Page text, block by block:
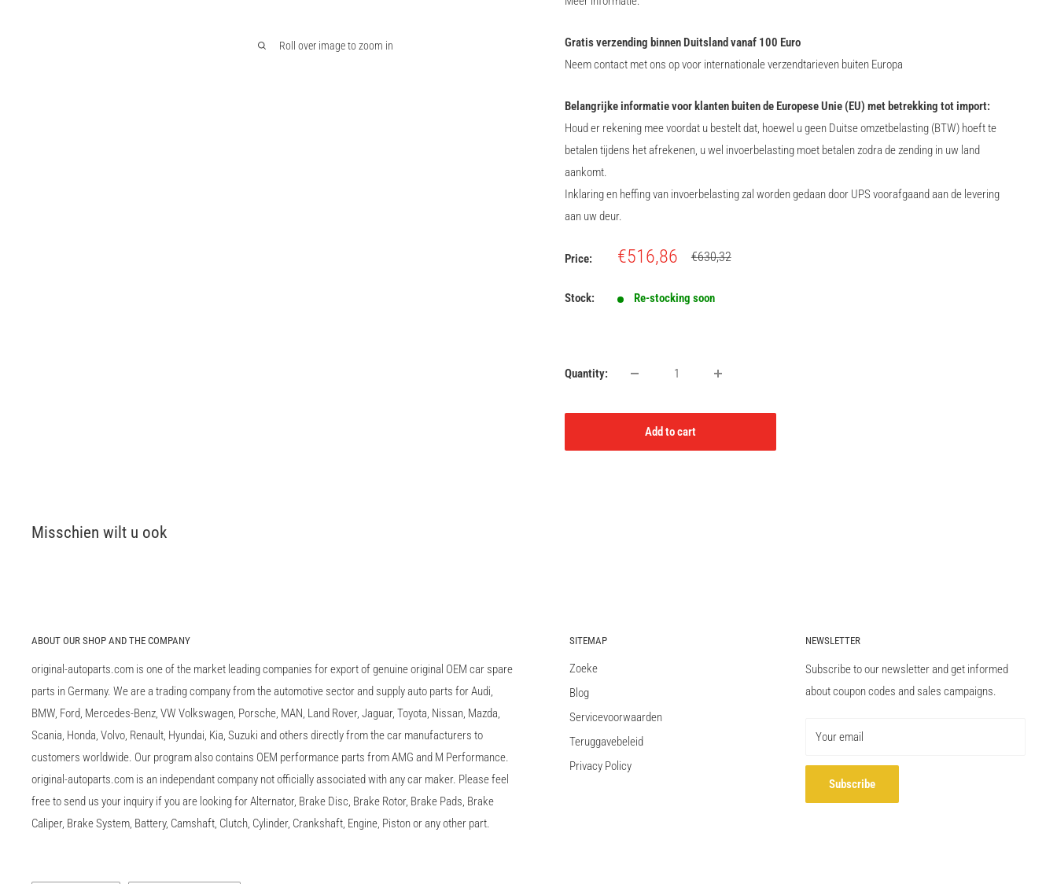
Roll over image to zoom in
Gratis verzending binnen Duitsland vanaf 100 Euro
Neem contact met ons op voor internationale verzendtarieven buiten Europa
Belangrijke informatie voor klanten buiten de Europese Unie (EU) met betrekking tot import:
Houd er rekening mee voordat u bestelt dat, hoewel u geen Duitse omzetbelasting (BTW) hoeft te
betalen tijdens het afrekenen, u wel invoerbelasting moet betalen zodra de zending in uw land
aankomt.
Inklaring en heffing van invoerbelasting zal worden gedaan door UPS voorafgaand aan de levering
aan uw deur.
Price:
Sale
€516,86
Regular
€630,32
Stock: Re-stocking soon
Quantity:
Add to cart
Misschien wilt u ook
ABOUT OUR SHOP AND THE COMPANY
original-autoparts.com is one of the market leading companies for export of genuine original OEM car spare
parts in Germany. We are a trading company from the automotive sector and supply auto parts for Audi,
BMW, Ford, Mercedes-Benz, VW Volkswagen, Porsche, MAN, Land Rover, Jaguar, Toyota, Nissan, Mazda,
Scania, Honda, Volvo, Renault, Hyundai, Kia, Suzuki and others directly from the car manufacturers to
customers worldwide. Our program also contains OEM performance parts from AMG and M Performance.
original-autoparts.com is an independant company not officially associated with any car maker. Please feel
free to send us your inquiry if you are looking for Alternator, Brake Disc, Brake Rotor, Brake Pads, Brake
Caliper, Brake System, Battery, Camshaft, Clutch, Cylinder, Crankshaft, Engine, Piston or any other part.
SITEMAP
Zoeke
Blog
Servicevoorwaarden
Teruggavebeleid
Privacy Policy
NEWSLETTER
Subscribe to our newsletter and get informed
about coupon codes and sales campaigns.
Your email
Subscribe